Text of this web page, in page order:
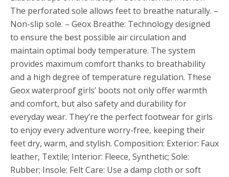
The perforated sole allows feet to breathe naturally. –
Non-slip sole. – Geox Breathe: Technology designed
to ensure the best possible air circulation and
maintain optimal body temperature. The system
provides maximum comfort thanks to breathability
and a high degree of temperature regulation. These
Geox waterproof girls’ boots not only offer warmth
and comfort, but also safety and durability for
everyday wear. They’re the perfect footwear for girls
to enjoy every adventure worry-free, keeping their
feet dry, warm, and stylish. Composition: Exterior: Faux
leather, Textile; Interior: Fleece, Synthetic; Sole:
Rubber; Insole: Felt Care: Use a damp cloth or soft